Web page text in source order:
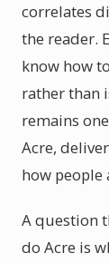
correlates
the reader.
know how
rather than
remains
Acre,
how people
A question
do Acre is